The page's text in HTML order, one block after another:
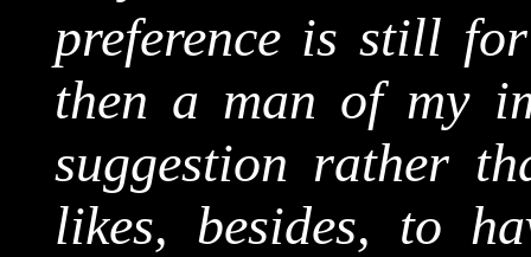
preference is still
then a man of my
suggestion rather
likes, besides, to